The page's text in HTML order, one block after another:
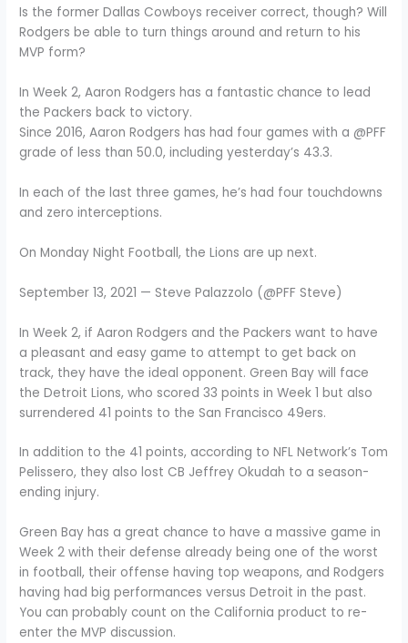
Is the former Dallas Cowboys receiver correct, though? Will
Rodgers be able to turn things around and return to his
MVP form?
In Week 2, Aaron Rodgers has a fantastic chance to lead
the Packers back to victory.
Since 2016, Aaron Rodgers has had four games with a @PFF
grade of less than 50.0, including yesterday’s 43.3.
In each of the last three games, he’s had four touchdowns
and zero interceptions.
On Monday Night Football, the Lions are up next.
September 13, 2021 — Steve Palazzolo (@PFF Steve)
In Week 2, if Aaron Rodgers and the Packers want to have
a pleasant and easy game to attempt to get back on
track, they have the ideal opponent. Green Bay will face
the Detroit Lions, who scored 33 points in Week 1 but also
surrendered 41 points to the San Francisco 49ers.
In addition to the 41 points, according to NFL Network’s Tom
Pelissero, they also lost CB Jeffrey Okudah to a season-
ending injury.
Green Bay has a great chance to have a massive game in
Week 2 with their defense already being one of the worst
in football, their offense having top weapons, and Rodgers
having had big performances versus Detroit in the past.
You can probably count on the California product to re-
enter the MVP discussion.